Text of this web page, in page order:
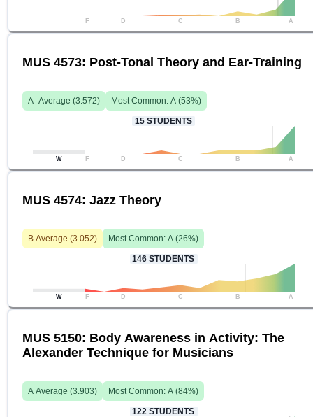
F D C B A
MUS 4573: Post-Tonal Theory and Ear-Training
A- Average (3.572) Most Common: A (53%)
15 STUDENTS
W F D C B A
MUS 4574: Jazz Theory
B Average (3.052) Most Common: A (26%)
146 STUDENTS
W F D C B A
MUS 5150: Body Awareness in Activity: The
Alexander Technique for Musicians
A Average (3.903) Most Common: A (84%)
122 STUDENTS